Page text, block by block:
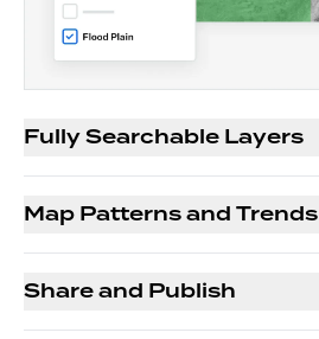
Fully Searchable Layers
Map Patterns and Trends
Share and Publish